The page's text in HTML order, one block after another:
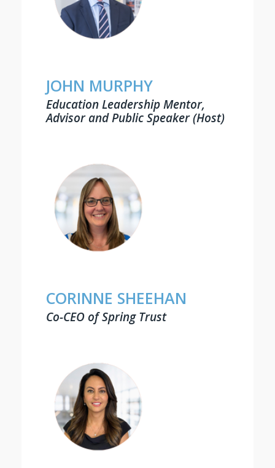
JOHN MURPHY
Education Leadership Mentor,
Advisor and Public Speaker (Host)
CORINNE SHEEHAN
Co-CEO of Spring Trust